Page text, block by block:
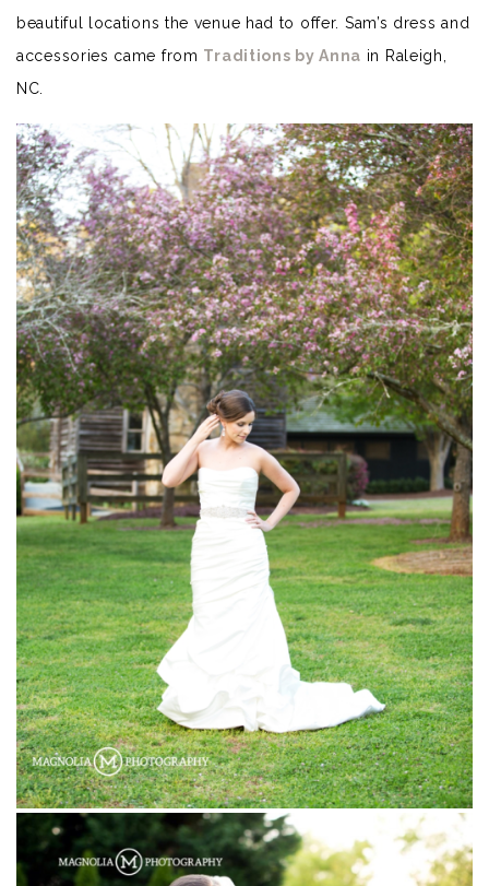
beautiful locations the venue had to offer. Sam’s dress and
accessories came from Traditions by Anna in Raleigh,
NC.